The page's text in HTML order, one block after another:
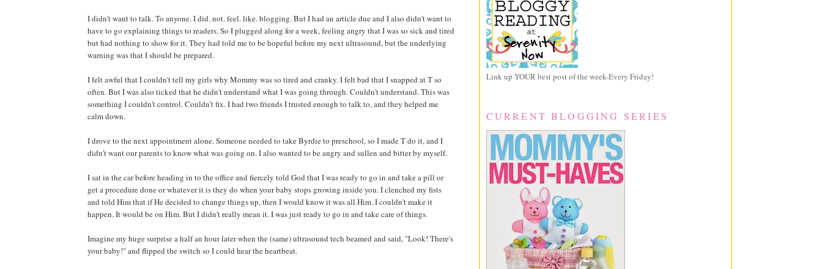
I didn't want to talk. To anyone. I did. not. feel. like. blogging. But I had an article due and I also didn't want to
have to go explaining things to readers. So I plugged along for a week, feeling angry that I was so sick and tired
but had nothing to show for it. They had told me to be hopeful before my next ultrasound, but the underlying
warning was that I should be prepared.
I felt awful that I couldn't tell my girls why Mommy was so tired and cranky. I felt bad that I snapped at T so
often. But I was also ticked that he didn't understand what I was going through. Couldn't understand. This was
something I couldn't control. Couldn't fix. I had two friends I trusted enough to talk to, and they helped me
calm down.
I drove to the next appointment alone. Someone needed to take Byrdie to preschool, so I made T do it, and I
didn't want our parents to know what was going on. I also wanted to be angry and sullen and bitter by myself.
I sat in the car before heading in to the office and fiercely told God that I was ready to go in and take a pill or
get a procedure done or whatever it is they do when your baby stops growing inside you. I clenched my fists
and told Him that if He decided to change things up, then I would know it was all Him. I couldn't make it
happen. It would be on Him. But I didn't really mean it. I was just ready to go in and take care of things.
Imagine my huge surprise a half an hour later when the (same) ultrasound tech beamed and said, "Look! There's
your baby!" and flipped the switch so I could hear the heartbeat.
Link up YOUR best post of the week-Every Friday!
CURRENT BLOGGING SERIES